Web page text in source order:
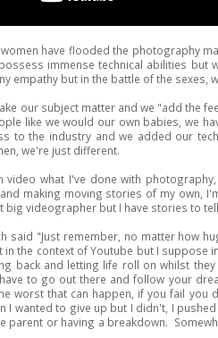
have flooded the photography
immense technical abilities but
empathy but in the battle of the sexes,
our subject matter and we "add the
like we would our own babies, we
to the industry and we added our
we're just different.
video what I've done with
making moving stories of my own,
big videographer but I have stories to
said "Just remember, no matter how
the context of Youtube but I suppose
back and letting life roll on whilst
to go out there and follow your
worst that can happen, if you fail
I wanted to give up but I didn't, I
parent or having a breakdown.